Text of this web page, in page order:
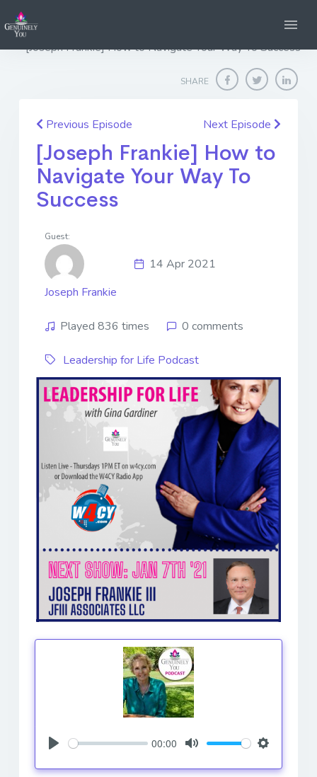
Home
[Joseph Frankie] How to Navigate Your Way To Success
SHARE
Previous Episode Next Episode
[Joseph Frankie] How to
Navigate Your Way To
Success
Guest:
Joseph Frankie
14 Apr 2021
Played 836 times 0 comments
Leadership for Life Podcast
00:00